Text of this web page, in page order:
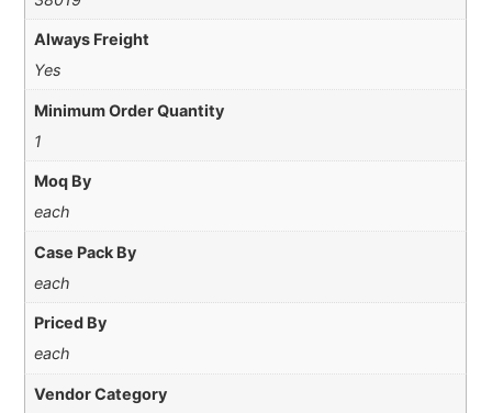
Always Freight
Yes
Minimum Order Quantity
1
Moq By
each
Case Pack By
each
Priced By
each
Vendor Category